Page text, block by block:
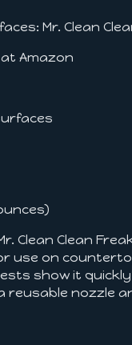
Mr. Clean
Amazon
Clean Clean
use on
show it
nozzle